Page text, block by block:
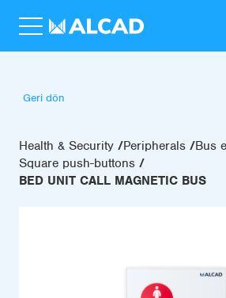
Geri dön
Health & Security Peripherals
Bus
Square push-buttons
BED UNIT CALL MAGNETIC BUS